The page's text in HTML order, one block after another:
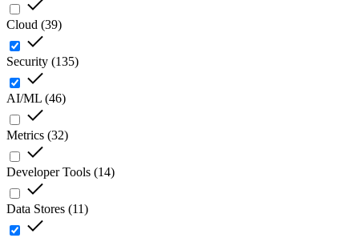
Cloud (39)
Security (135)
AI/ML (46)
Metrics (32)
Developer Tools (14)
Data Stores (11)